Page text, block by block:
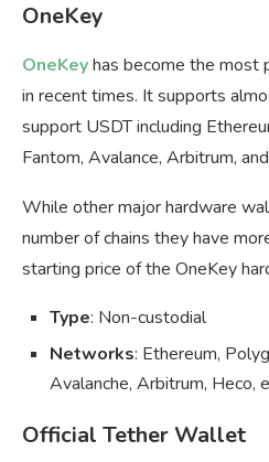
OneKey
OneKeyhas become the most
in recent times. It supports
support USDT including
Fantom, Avalance, Arbitrum,
While other major hardware
number of chains they have
starting price of the OneKey
Type: Non-custodial
Networks: Ethereum,
Avalanche, Arbitrum, Heco,
Official Tether Wallet